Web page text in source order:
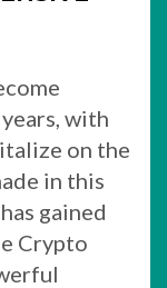
with
on the
in this
gained
Crypto